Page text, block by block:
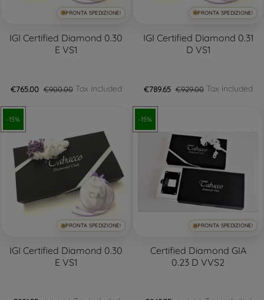
PRONTA SPEDIZIONE!
IGI Certified Diamond 0.30
E VS1
€765.00 €900.00Tax included
PRONTA SPEDIZIONE!
IGI Certified Diamond 0.31
D VS1
€789.65 €929.00Tax included
-15%
PRONTA SPEDIZIONE!
IGI Certified Diamond 0.30
E VS1
-15%
PRONTA SPEDIZIONE!
Certified Diamond GIA
0.23 D VVS2